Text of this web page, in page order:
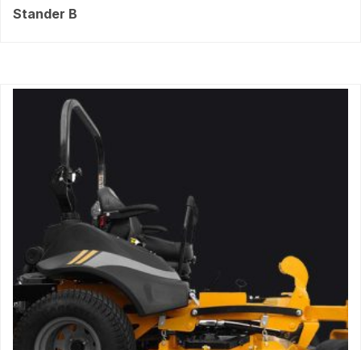
Stander B